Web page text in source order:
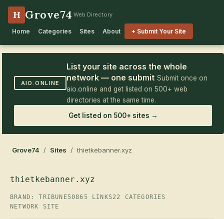
H Grove74 Web Directory
Home Categories Sites About + Submit Your Site
AIO.ONLINE
List your site across the whole
network — one submit Submit once on
aio.online and get listed on 500+ web
directories at the same time.
Get listed on 500+ sites →
Grove74 / Sites / thietkebanner.xyz
thietkebanner.xyz
BRAND: TRIBUNE50865 LINKS22 CATEGORIES
NETWORK SITE